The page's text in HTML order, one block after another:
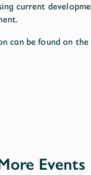
current
can be found on the
Events